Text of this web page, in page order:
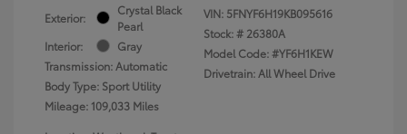
Exterior:
Crystal Black
Pearl
Interior:
Gray
Transmission: Automatic
Body Type: Sport Utility
Mileage: 109,033 Miles
VIN: 5FNYF6H19KB095616
Stock: # 26380A
Model Code: #YF6H1KEW
Drivetrain: All Wheel Drive